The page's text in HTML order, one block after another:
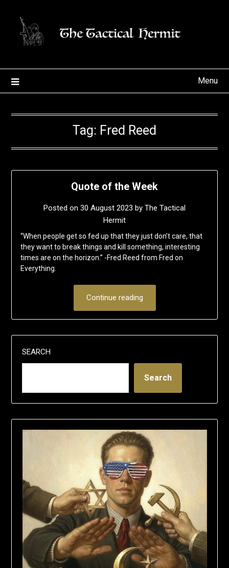
content
Menu
Tag: Fred Reed
Quote of the Week
Posted on 30 August 2023 by The Tactical
Hermit
“When people get so fed up that they just don’t care, that
they want to break things and kill something, interesting
times are on the horizon.” -Fred Reed from Fred on
Everything.
Continue reading
SEARCH
Search